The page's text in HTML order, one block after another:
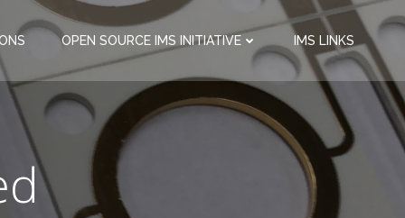
OPEN SOURCE IMS INITIATIVE IMS LINKS